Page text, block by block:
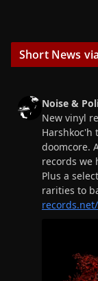
Short News